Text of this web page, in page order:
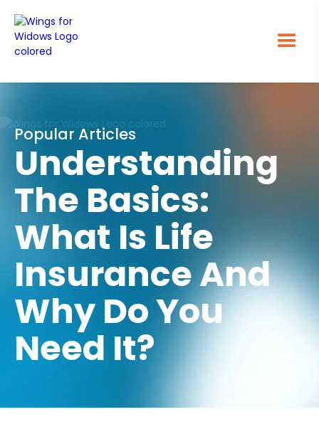
Popular Articles
Understanding
The Basics:
What Is Life
Insurance And
Why Do You
Need It?